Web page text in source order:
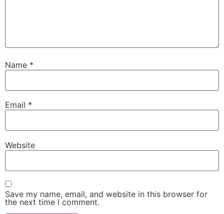
Name *
Email *
Website
Save my name, email, and website in this browser for
the next time I comment.